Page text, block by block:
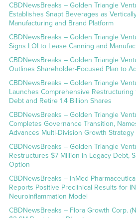
CBDNewsBreaks – Golden Triangle
Establishes Snapt Beverages as
Manufacturing and Brand Platform
CBDNewsBreaks – Golden Triangle
Signs LOI to Lease Canning and
CBDNewsBreaks – Golden Triangle
Outlines Shareholder-Focused Plan to
CBDNewsBreaks – Golden Triangle
Launches Comprehensive
Debt and Retire 1.4 Billion Shares
CBDNewsBreaks – Golden Triangle
Completes Governance Transition,
Advances Multi-Division Growth Strategy
CBDNewsBreaks – Golden Triangle
Restructures $7 Million in Legacy Debt,
Option
CBDNewsBreaks – InMed
Reports Positive Preclinical Results for
Neuroinflammation Model
CBDNewsBreaks – Flora Growth Corp.